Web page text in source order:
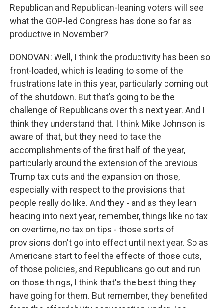
Republican and Republican-leaning voters will see
what the GOP-led Congress has done so far as
productive in November?
DONOVAN: Well, I think the productivity has been so
front-loaded, which is leading to some of the
frustrations late in this year, particularly coming out
of the shutdown. But that's going to be the
challenge of Republicans over this next year. And I
think they understand that. I think Mike Johnson is
aware of that, but they need to take the
accomplishments of the first half of the year,
particularly around the extension of the previous
Trump tax cuts and the expansion on those,
especially with respect to the provisions that
people really do like. And they - and as they learn
heading into next year, remember, things like no tax
on overtime, no tax on tips - those sorts of
provisions don't go into effect until next year. So as
Americans start to feel the effects of those cuts,
of those policies, and Republicans go out and run
on those things, I think that's the best thing they
have going for them. But remember, they benefited